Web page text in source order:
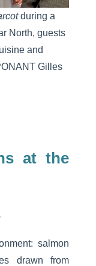
during a
North, guests
and
Gilles
at the
salmon
drawn from